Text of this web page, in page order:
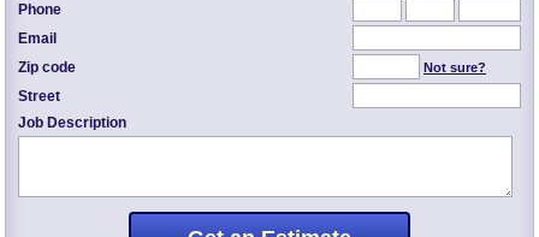
Phone
Email
Zip code
Not sure?
Street
Job Description